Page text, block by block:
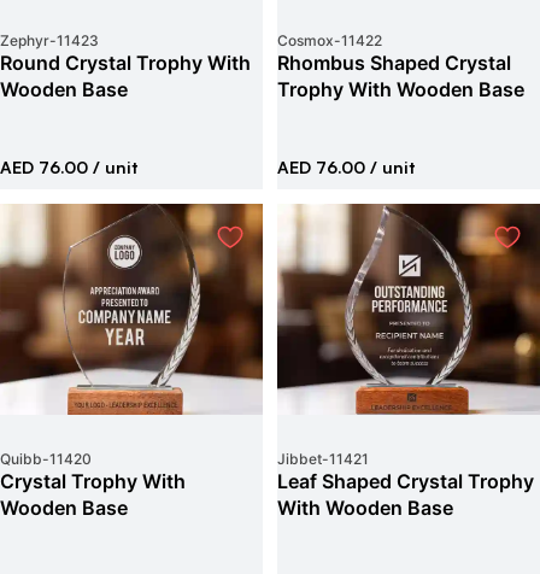
Zephyr-11423
Round Crystal Trophy With
Wooden Base
AED 76.00 / unit
Cosmox-11422
Rhombus Shaped Crystal
Trophy With Wooden Base
AED 76.00 / unit
Quibb-11420
Crystal Trophy With
Wooden Base
Jibbet-11421
Leaf Shaped Crystal Trophy
With Wooden Base